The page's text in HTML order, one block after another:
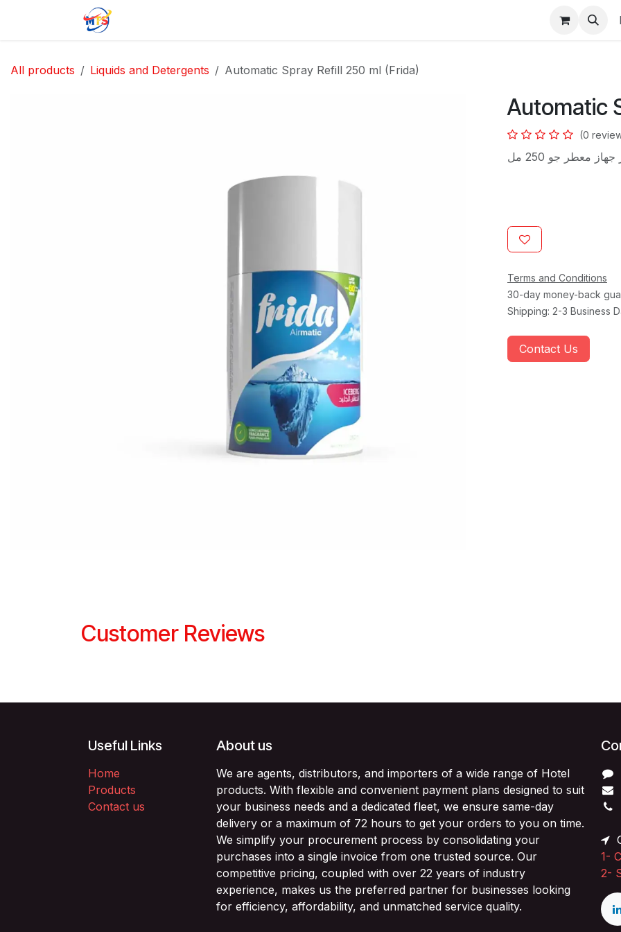
All products Liquids and Detergents Automatic Spray Refill 250 ml (Frida)
Automatic
(0
معطر جو 250 مل
Terms and Conditions
30-day money-back
Shipping: 2-3 Business
Contact Us
Customer Reviews
Useful Links
Home
Products
Contact us
About us
We are agents, distributors, and importers of a wide range of Hotel
products. With flexible and convenient payment plans designed to suit
your business needs and a dedicated fleet, we ensure same-day
delivery or a maximum of 72 hours to get your orders to you on time.
We simplify your procurement process by consolidating your
purchases into a single invoice from one trusted source. Our
competitive pricing, coupled with over 22 years of industry
experience, makes us the preferred partner for businesses looking
for efficiency, affordability, and unmatched service quality.
1-
2-